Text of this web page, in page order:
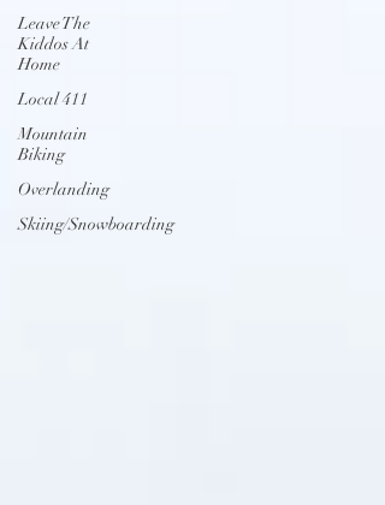
Leave The
Kiddos At
Home
Local 411
Mountain
Biking
Overlanding
Skiing/Snowboarding